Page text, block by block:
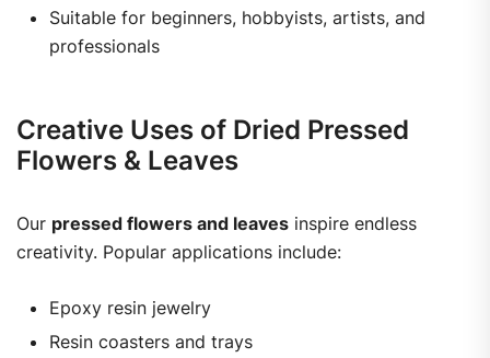
Suitable for beginners, hobbyists, artists, and
professionals
Creative Uses of Dried Pressed
Flowers & Leaves
Our pressed flowers and leaves inspire endless
creativity. Popular applications include:
Epoxy resin jewelry
Resin coasters and trays